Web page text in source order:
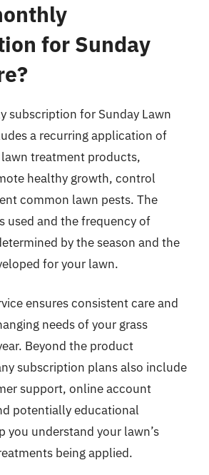
for Sunday
subscription for Sunday Lawn
a recurring application of
treatment products,
healthy growth, control
common lawn pests. The
used and the frequency of
by the season and the
for your lawn.
ensures consistent care and
needs of your grass
Beyond the product
subscription plans also include
support, online account
potentially educational
you understand your lawn’s
being applied.